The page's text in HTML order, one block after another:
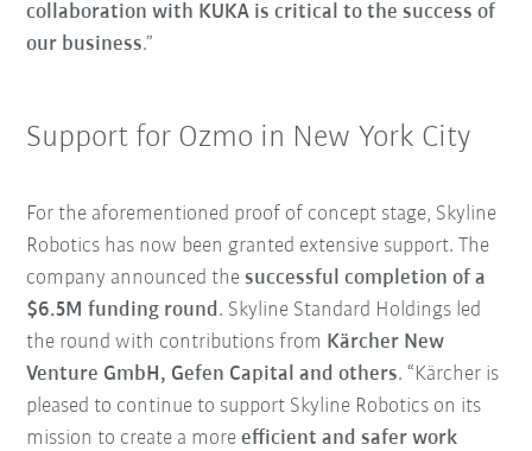
collaboration with KUKA is critical to the success of
our business.”
Support for Ozmo in New York City
For the aforementioned proof of concept stage, Skyline
Robotics has now been granted extensive support. The
company announced thesuccessful completion of a
$6.5M funding round . Skyline Standard Holdings led
the round with contributions from Kärcher New
Venture GmbH, Gefen Capital and others. “Kärcher is
pleased to continue to support Skyline Robotics on its
mission to create a moreefficient and safer work